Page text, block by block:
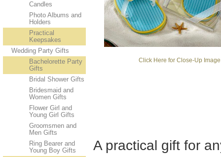
Candles
Photo Albums and
Holders
Practical
Keepsakes
Wedding Party Gifts
Bachelorette Party
Gifts
Bridal Shower Gifts
Bridesmaid and
Women Gifts
Flower Girl and
Young Girl Gifts
Groomsmen and
Men Gifts
Ring Bearer and
Young Boy Gifts
Click Here for Close-Up Image
A practical gift for